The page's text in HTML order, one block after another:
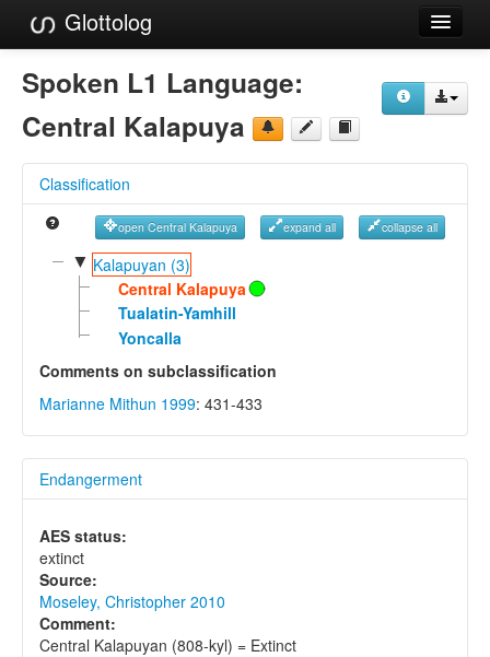
Glottolog
Languages
References
Reference Search
GlottoScope
About
Spoken L1 Language:
Central Kalapuya
Classification
open Central Kalapuya expand all collapse all
▼ Kalapuyan (3)
Central Kalapuya
Tualatin-Yamhill
Yoncalla
Comments on subclassification
Marianne Mithun 1999: 431-433
Endangerment
AES status:
extinct
Source:
Moseley, Christopher 2010
Comment:
Central Kalapuyan (808-kyl) = Extinct